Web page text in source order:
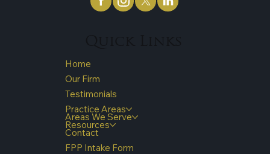
Home
Our Firm
Testimonials
Practice Areas
Areas We Serve
Resources
Contact
FPP Intake Form